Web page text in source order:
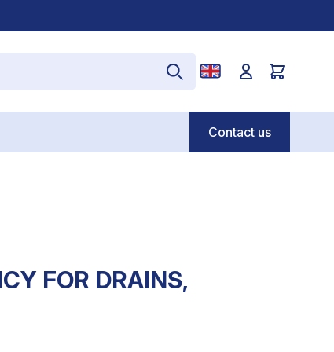
Contact us
FOR DRAINS,